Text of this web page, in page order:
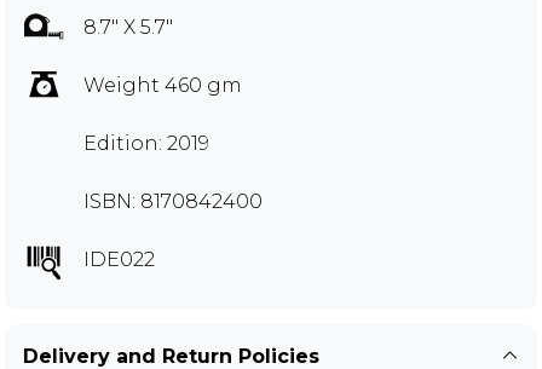
8.7" X 5.7"
Weight 460 gm
Edition: 2019
ISBN: 8170842400
IDE022
Delivery and Return Policies